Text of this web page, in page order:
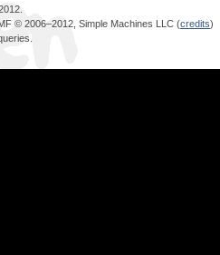
© 2006–2012, Simple Machines LLC (credits)